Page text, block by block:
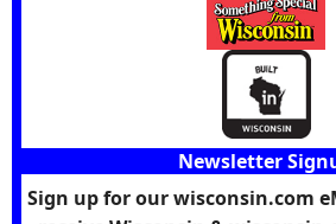
Newsletter
Sign up for our wisconsin.com